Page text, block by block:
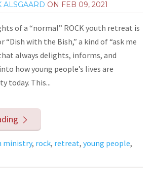
ALSGAARD ON FEB 09, 2021
of a “normal” ROCK youth retreat is
“Dish with the Bish,” a kind of “ask me
always delights, informs, and
how young people’s lives are
today. This...
ministry, rock, retreat,young people,